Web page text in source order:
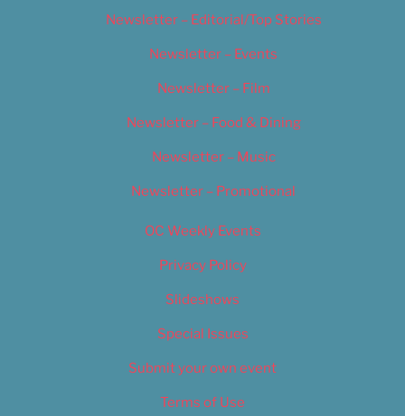
Newsletter – Editorial/Top Stories
Newsletter – Events
Newsletter – Film
Newsletter – Food & Dining
Newsletter – Music
Newsletter – Promotional
OC Weekly Events
Privacy Policy
Slideshows
Special Issues
Submit your own event
Terms of Use